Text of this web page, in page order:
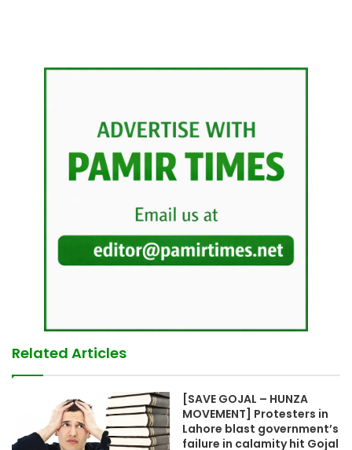
Related Articles
[SAVE GOJAL – HUNZA
MOVEMENT] Protesters in
Lahore blast government’s
failure in calamity hit Gojal